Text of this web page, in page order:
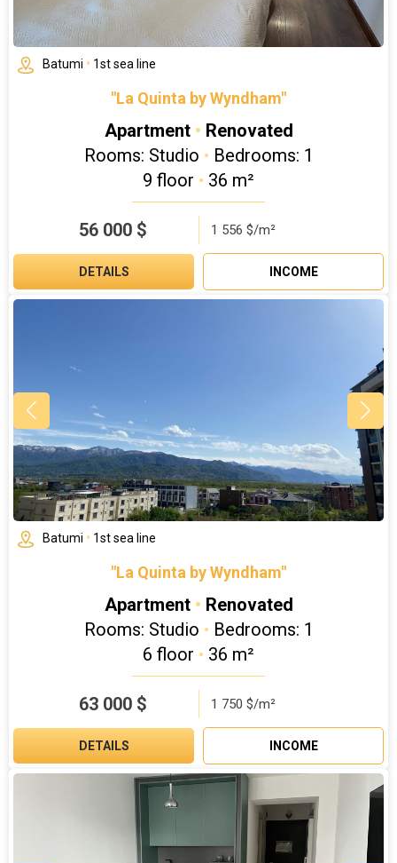
Batumi • 1st sea line
"La Quinta by Wyndham"
Apartment • Renovated
Rooms: Studio • Bedrooms: 1
9 floor • 36 m²
56 000$ 1 556 $/m²
DETAILS INCOME
Batumi • 1st sea line
"La Quinta by Wyndham"
Apartment • Renovated
Rooms: Studio • Bedrooms: 1
6 floor • 36 m²
63 000$ 1 750 $/m²
DETAILS INCOME